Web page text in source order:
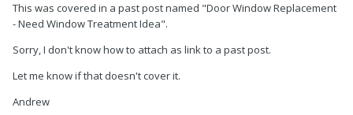
This was covered in a past post named "Door Window Replacement
- Need Window Treatment Idea".
Sorry, I don't know how to attach as link to a past post.
Let me know if that doesn't cover it.
Andrew